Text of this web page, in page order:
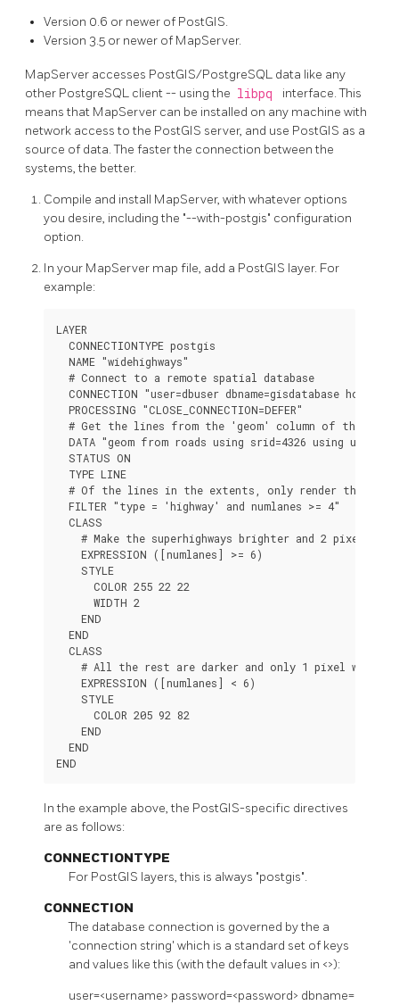
Version 0.6 or newer of PostGIS.
Version 3.5 or newer of MapServer.
MapServer accesses PostGIS/PostgreSQL data like any
other PostgreSQL client -- using the libpq
interface. This
means that MapServer can be installed on any machine with
network access to the PostGIS server, and use PostGIS as a
source of data. The faster the connection between the
systems, the better.
Compile and install MapServer, with whatever options
you desire, including the "--with-postgis" configuration
option.
In your MapServer map file, add a PostGIS layer. For
example:
LAYER
  CONNECTIONTYPE postgis
  NAME "widehighways"
  # Connect to a remote spatial database
CONNECTION "user=dbuser dbname=gisdatabase
  PROCESSING "CLOSE_CONNECTION=DEFER"
# Get the lines from the 'geom' column of the
DATA "geom from roads using srid=4326 using unique
  STATUS ON
  TYPE LINE
# Of the lines in the extents, only render the wide
  FILTER "type = 'highway' and numlanes >= 4"
  CLASS
# Make the superhighways brighter and 2 pixels
    EXPRESSION ([numlanes] >= 6)
    STYLE
      COLOR 255 22 22
      WIDTH 2
    END
  END
  CLASS
    # All the rest are darker and only 1 pixel wide
    EXPRESSION ([numlanes] < 6)
    STYLE
      COLOR 205 92 82
    END
  END
END
In the example above, the PostGIS-specific directives
are as follows:
CONNECTIONTYPE
For PostGIS layers, this is always "postgis".
CONNECTION
The database connection is governed by the a
'connection string' which is a standard set of keys
and values like this (with the default values in <>):
user=<username> password=<password> dbname=